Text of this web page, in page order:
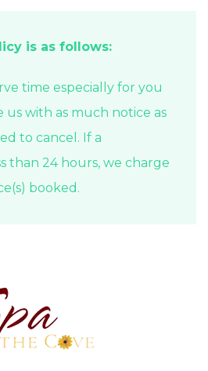
is as follows:
time especially for you
us with as much notice as
to cancel. If a
than 24 hours, we charge
booked.